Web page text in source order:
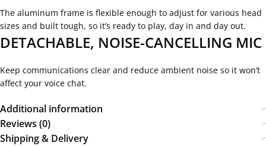
The aluminum frame is flexible enough to adjust for various head
sizes and built tough, so it’s ready to play, day in and day out.
DETACHABLE, NOISE-CANCELLING MIC
Keep communications clear and reduce ambient noise so it won’t
affect your voice chat.
Additional information
Reviews (0)
Shipping & Delivery